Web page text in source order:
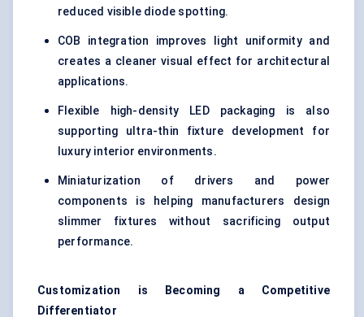
reduced visible diode spotting.
COB integration improves light uniformity and
creates a cleaner visual effect for architectural
applications.
Flexible high-density LED packaging is also
supporting ultra-thin fixture development for
luxury interior environments.
Miniaturization of drivers and power
components is helping manufacturers design
slimmer fixtures without sacrificing output
performance.
Customization is Becoming
a Competitive
Differentiator